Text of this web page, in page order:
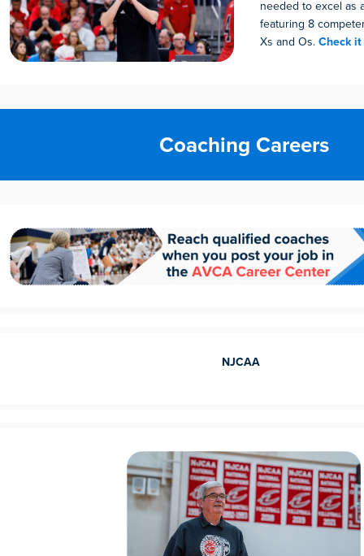
needed to excel as
featuring 8
Xs and Os.Check
Coaching Careers
NJCAA